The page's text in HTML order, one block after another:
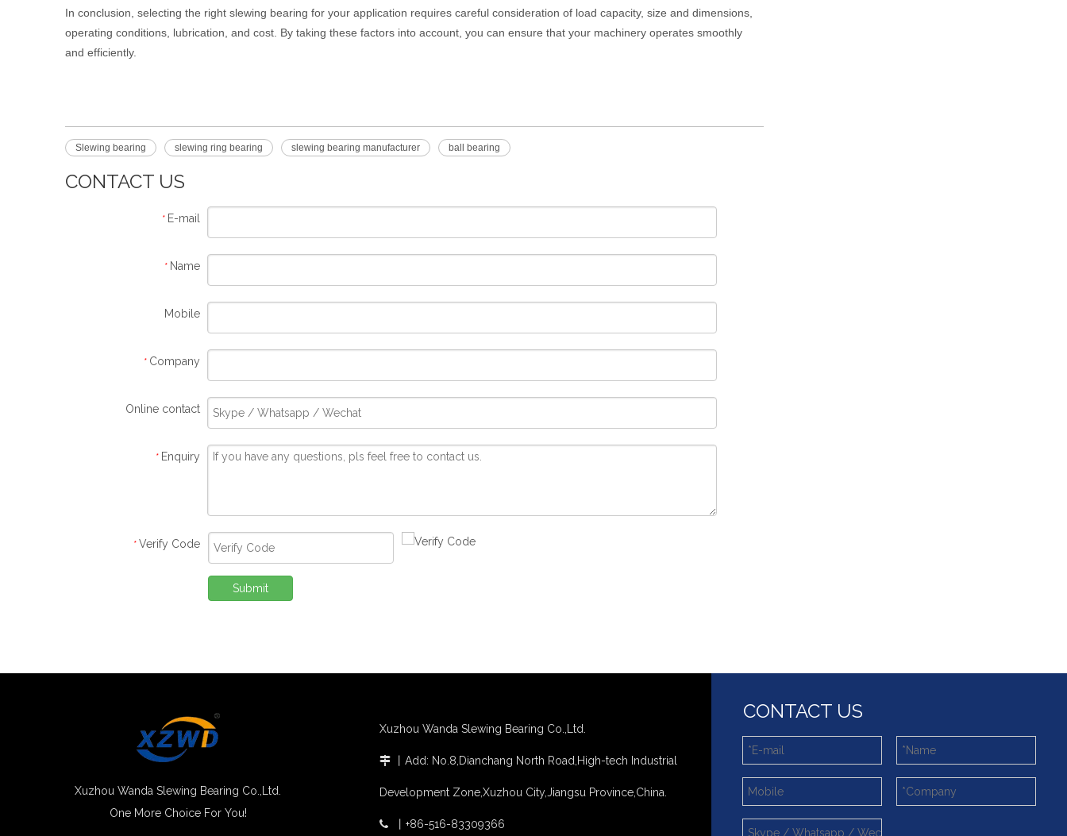
In conclusion, selecting the right slewing bearing for your application requires careful consideration of load capacity, size and dimensions,
operating conditions, lubrication, and cost. By taking these factors into account, you can ensure that your machinery operates smoothly
and efficiently.
Slewing bearing slewing ring bearing slewing bearing manufacturer ball bearing
CONTACT US
* E-mail
* Name
Mobile
* Company
Online contact
* Enquiry
* Verify Code
Submit
Xuzhou Wanda Slewing Bearing Co.,Ltd.
One More Choice For You!
Xuzhou Wanda Slewing Bearing Co.,Ltd.
 Add: No.8,Dianchang North Road,High-tech Industrial
Development Zone,Xuzhou City,Jiangsu Province,China.
 +86-516-83309366
CONTACT US